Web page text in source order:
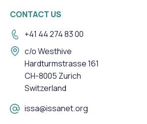
CONTACT US
+41 44 274 83 00
c/o Westhive
Hardturmstrasse 161
CH-8005 Zurich
Switzerland
issa@issanet.org